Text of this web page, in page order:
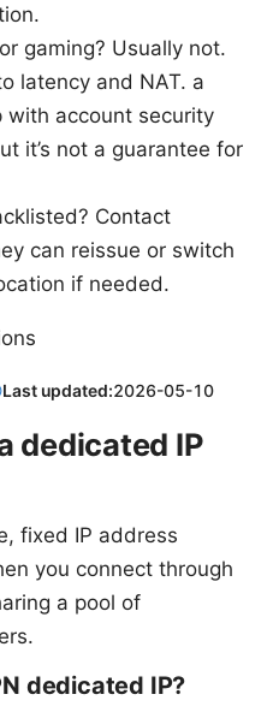
gaming? Usually not.
latency and NAT. a
with account security
it’s not a guarantee for
Contact
can reissue or switch
if needed.
Last updated:2026-05-10
dedicated IP
fixed IP address
you connect through
a pool of
dedicated IP?